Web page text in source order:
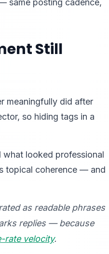
Still
meaningfully did after
so hiding tags in a
looked professional
topical coherence — and
as readable phrases
replies — because
rate velocity.